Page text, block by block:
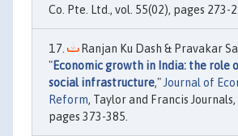
Co. Pte. Ltd., vol. 55(02), pages 273-
Ranjan Ku Dash & Pravakar
"Economic growth in India: the role
social infrastructure," Journal of
Reform, Taylor and Francis Journals,
pages 373-385.